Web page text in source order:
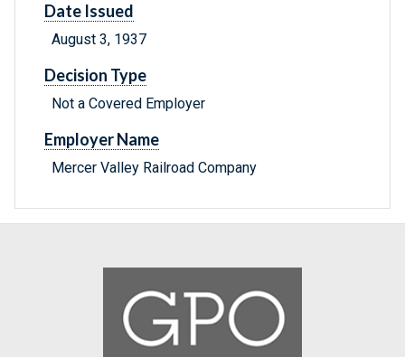
Date Issued
August 3, 1937
Decision Type
Not a Covered Employer
Employer Name
Mercer Valley Railroad Company